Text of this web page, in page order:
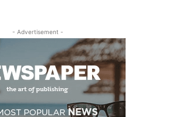
- Advertisement -